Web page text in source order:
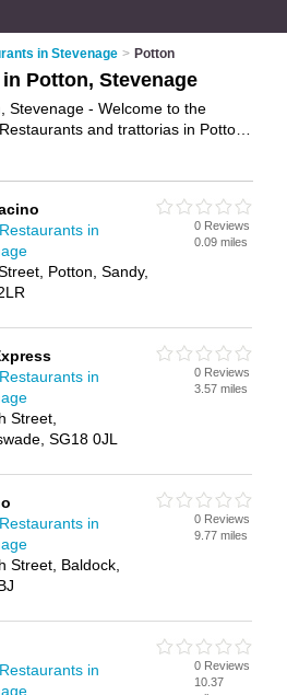
in Stevenage > Potton
Potton, Stevenage
Stevenage - Welcome to the
and trattorias in Potton.
own review. Are you a trattorias in
your italian food business on the
IT'S FREE!
in
Potton, Sandy,
0 Reviews
0.09 miles
in
Street,
SG18 0JL
0 Reviews
3.57 miles
in
Street, Baldock,
0 Reviews
9.77 miles
in
0 Reviews
10.37